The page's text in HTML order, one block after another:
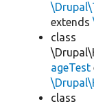
extends
class
ageTest
class